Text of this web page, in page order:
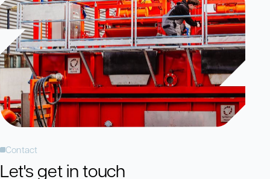
Contact
Let's get in touch